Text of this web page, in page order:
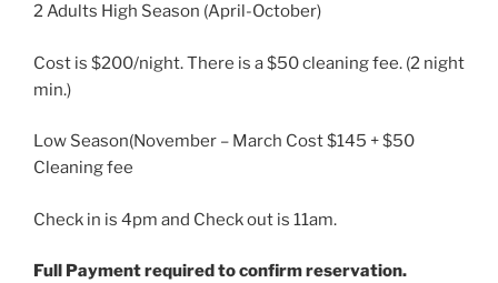
2 Adults High Season (April-October)
Cost is $200/night. There is a $50 cleaning fee. (2 night
min.)
Low Season(November – March Cost $145 + $50
Cleaning fee
Check in is 4pm and Check out is 11am.
Full Payment required to confirm reservation.